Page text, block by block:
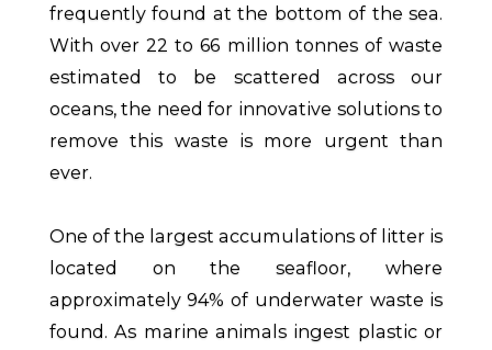
frequently found at the bottom of the sea.
With over 22 to 66 million tonnes of waste
estimated to be scattered across our
oceans, the need for innovative solutions to
remove this waste is more urgent than
ever.
One of the largest accumulations of litter is
located on the seafloor, where
approximately 94% of underwater waste is
found. As marine animals ingest plastic or